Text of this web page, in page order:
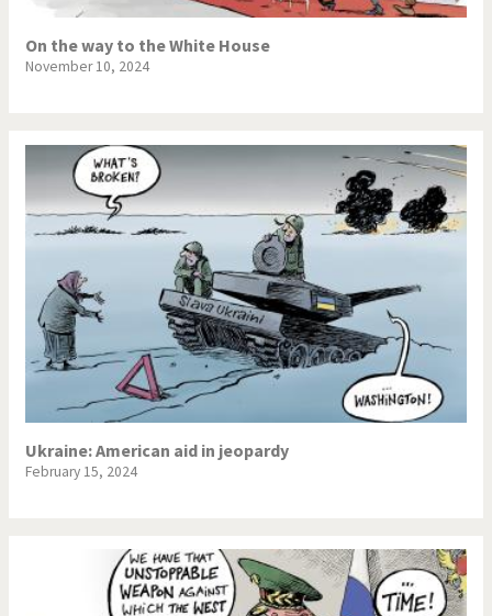
War in Syria
On the way to the White House
November 10, 2024
Ukraine: American aid in jeopardy
February 15, 2024